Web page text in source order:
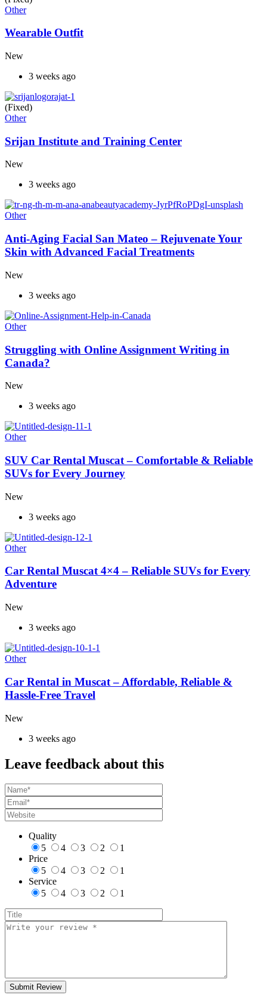
Other
Wearable Outfit
New
3 weeks ago
(Fixed)
Other
Srijan Institute and Training Center
New
3 weeks ago
Other
Anti-Aging Facial San Mateo – Rejuvenate Your
Skin with Advanced Facial Treatments
New
3 weeks ago
Other
Struggling with Online Assignment Writing in
Canada?
New
3 weeks ago
Other
SUV Car Rental Muscat – Comfortable & Reliable
SUVs for Every Journey
New
3 weeks ago
Other
Car Rental Muscat 4×4 – Reliable SUVs for Every
Adventure
New
3 weeks ago
Other
Car Rental in Muscat – Affordable, Reliable &
Hassle-Free Travel
New
3 weeks ago
Leave feedback about this
Quality
5
4 3 2
1
Price
5
4 3 2
1
Service
5
4 3 2 1